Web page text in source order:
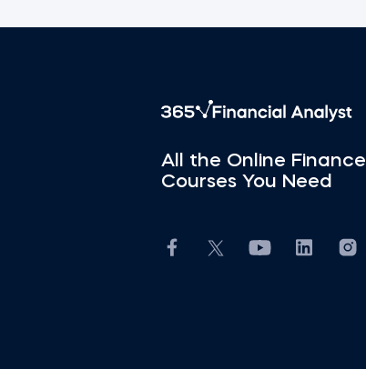
All the Online Finance
Courses You Need